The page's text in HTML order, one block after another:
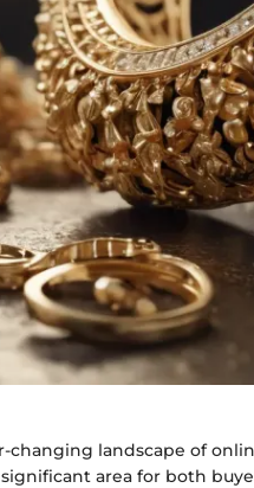
changing landscape of
area for both